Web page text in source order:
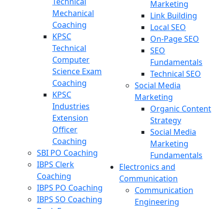
Mechanical
Coaching
KPSC
Technical
Computer
Science Exam
Coaching
KPSC
Industries
Extension
Officer
Coaching
SBI PO Coaching
IBPS Clerk
Coaching
IBPS PO Coaching
IBPS SO Coaching
Marketing
Link Building
Local SEO
On-Page SEO
SEO
Fundamentals
Technical SEO
Social Media
Marketing
Organic Content
Strategy
Social Media
Marketing
Fundamentals
Electronics and
Communication
Communication
Engineering